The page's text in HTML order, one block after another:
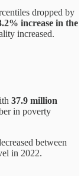
dropped by
increase in the
increased.
37.9 million
in poverty
between
in 2022.